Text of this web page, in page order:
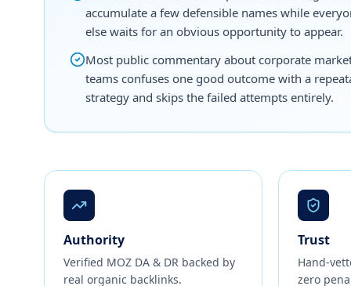
accumulate a few defensible names while
else waits for an obvious opportunity to appear.
Most public commentary about corporate
teams confuses one good outcome with a
strategy and skips the failed attempts entirely.
Authority
Verified MOZ DA & DR backed by
real organic backlinks.
Trust
Hand-
zero